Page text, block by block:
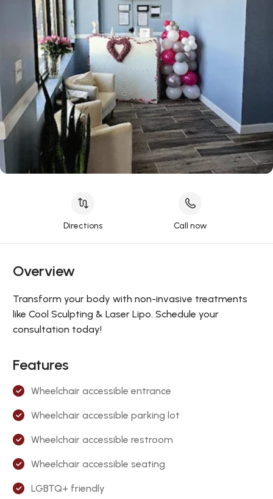
Directions Call now
Overview
Transform your body with non-invasive treatments
like Cool Sculpting & Laser Lipo. Schedule your
consultation today!
Features
Wheelchair accessible entrance
Wheelchair accessible parking lot
Wheelchair accessible restroom
Wheelchair accessible seating
LGBTQ+ friendly